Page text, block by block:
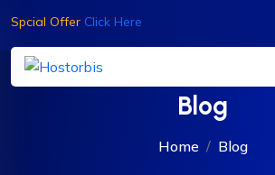
Spcial Offer Click Here
Blog
Home Blog